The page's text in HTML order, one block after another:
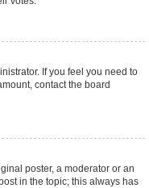
If you feel you need to
contact the board
poster, a moderator or an
in the topic; this always has